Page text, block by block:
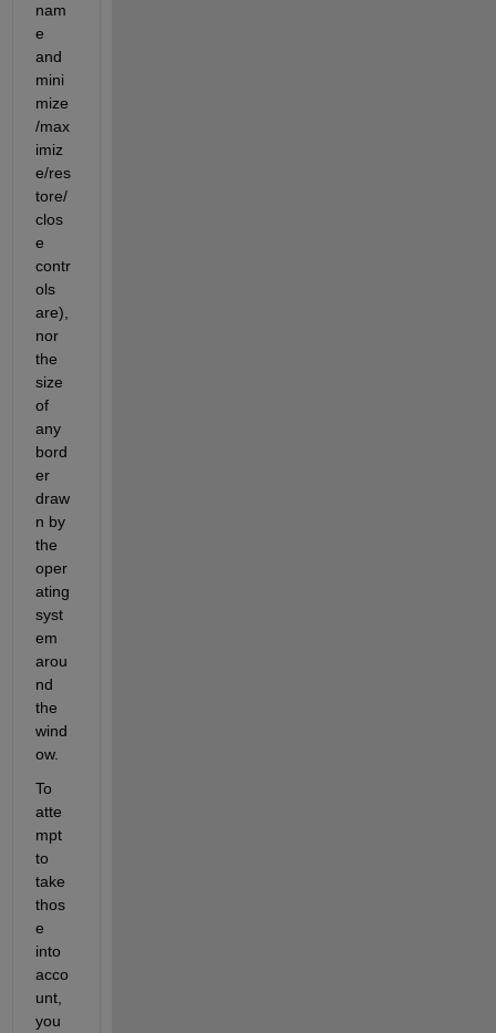
nam
e
and
mini
mize
/max
imiz
e/res
tore/
clos
e
contr
ols
are),
nor
the
size
of
any
bord
er
draw
n by
the
oper
ating
syst
em
arou
nd
the
wind
ow.
To
atte
mpt
to
take
thos
e
into
acco
unt,
you